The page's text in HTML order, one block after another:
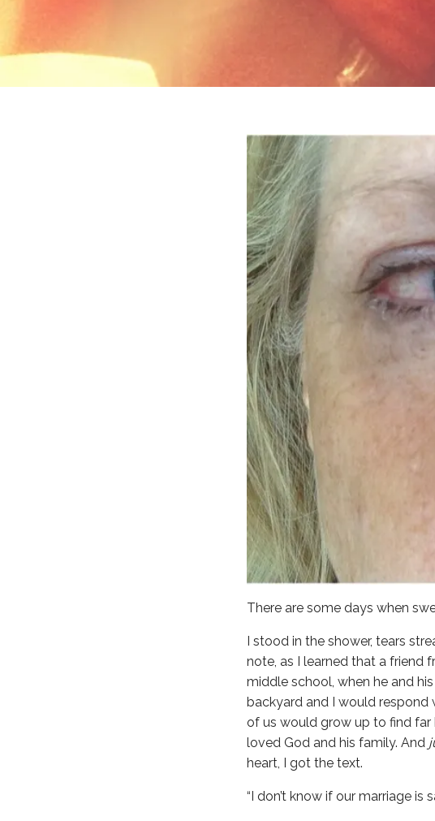
There are some days when
I stood in the shower, tears
note, as I learned that a friend
middle school, when he and
backyard and I would
of us would grow up to find
loved God and his family. And
heart, I got the text.
“I don’t know if our marriage is